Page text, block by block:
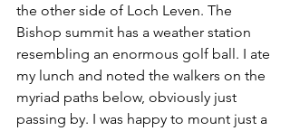
the other side of Loch Leven. The
Bishop summit has a weather station
resembling an enormous golf ball. I ate
my lunch and noted the walkers on the
myriad paths below, obviously just
passing by. I was happy to mount just a